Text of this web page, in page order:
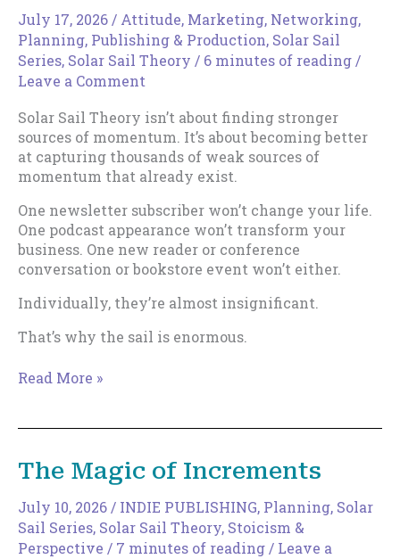
July 17, 2026/ Attitude, Marketing, Networking,
Planning, Publishing & Production, Solar Sail
Series, Solar Sail Theory / 6 minutes of reading/
Leave a Comment
Solar Sail Theory isn’t about finding stronger
sources of momentum. It’s about becoming better
at capturing thousands of weak sources of
momentum that already exist.
One newsletter subscriber won’t change your life.
One podcast appearance won’t transform your
business. One new reader or conference
conversation or bookstore event won’t either.
Individually, they’re almost insignificant.
That’s why the sail is enormous.
How
Surface
Read More »
The Magic of Increments
July 10, 2026/ INDIE PUBLISHING, Planning, Solar
Sail Series, Solar Sail Theory, Stoicism &
Perspective / 7 minutes of reading/ Leave a